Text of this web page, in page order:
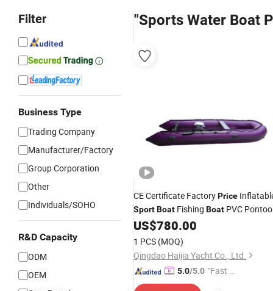
Filter
Business Type
Trading Company
Manufacturer/Factory
Group Corporation
Other
Individuals/SOHO
R&D Capacity
ODM
OEM
"Sports Water Boat
CE Certificate FactoryPrice
SportBoat Fishing Boat PVC
BoatsforWaterSport
US$780.00
1 PCS (MOQ)
Qingdao Haijia Yacht Co., Ltd.
5.0/5.0 "Fast Di